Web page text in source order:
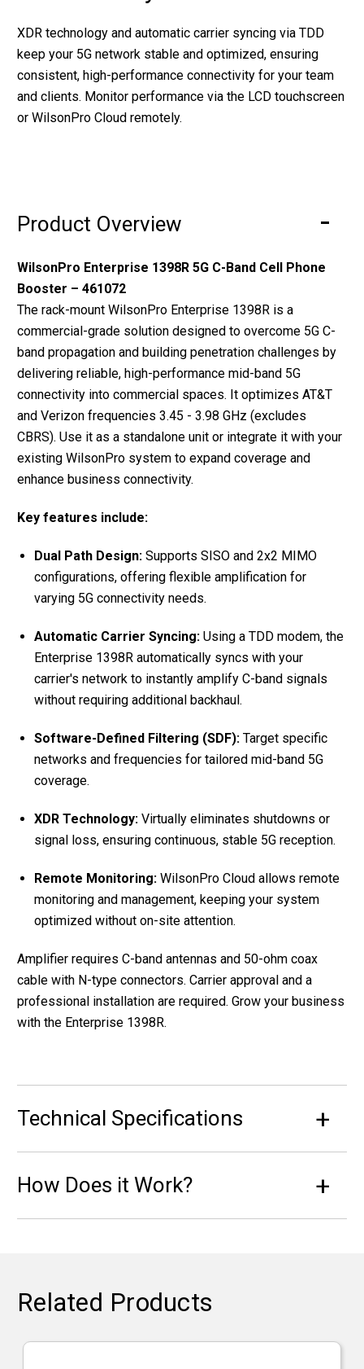
XDR technology and automatic carrier syncing via TDD
keep your 5G network stable and optimized, ensuring
consistent, high-performance connectivity for your team
and clients. Monitor performance via the LCD touchscreen
or WilsonPro Cloud remotely.
Product Overview
WilsonPro Enterprise 1398R 5G C-Band Cell Phone
Booster – 461072
The rack-mount WilsonPro Enterprise 1398R is a
commercial-grade solution designed to overcome 5G C-
band propagation and building penetration challenges by
delivering reliable, high-performance mid-band 5G
connectivity into commercial spaces. It optimizes AT&T
and Verizon frequencies 3.45 - 3.98 GHz (excludes
CBRS). Use it as a standalone unit or integrate it with your
existing WilsonPro system to expand coverage and
enhance business connectivity.
Key features include:
Dual Path Design: Supports SISO and 2x2 MIMO
configurations, offering flexible amplification for
varying 5G connectivity needs.
Automatic Carrier Syncing: Using a TDD modem, the
Enterprise 1398R automatically syncs with your
carrier's network to instantly amplify C-band signals
without requiring additional backhaul.
Software-Defined Filtering (SDF): Target specific
networks and frequencies for tailored mid-band 5G
coverage.
XDR Technology: Virtually eliminates shutdowns or
signal loss, ensuring continuous, stable 5G reception.
Remote Monitoring: WilsonPro Cloud allows remote
monitoring and management, keeping your system
optimized without on-site attention.
Amplifier requires C-band antennas and 50-ohm coax
cable with N-type connectors. Carrier approval and a
professional installation are required. Grow your business
with the Enterprise 1398R.
Technical Specifications
How Does it Work?
Related Products